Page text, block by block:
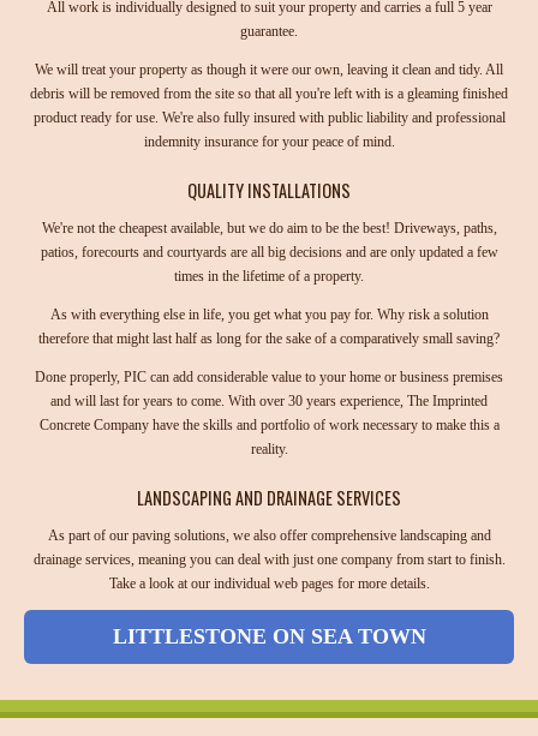
All work is individually designed to suit your property and carries a full 5 year
guarantee.
We will treat your property as though it were our own, leaving it clean and tidy. All
debris will be removed from the site so that all you're left with is a gleaming finished
product ready for use. We're also fully insured with public liability and professional
indemnity insurance for your peace of mind.
QUALITY INSTALLATIONS
We're not the cheapest available, but we do aim to be the best! Driveways, paths,
patios, forecourts and courtyards are all big decisions and are only updated a few
times in the lifetime of a property.
As with everything else in life, you get what you pay for. Why risk a solution
therefore that might last half as long for the sake of a comparatively small saving?
Done properly, PIC can add considerable value to your home or business premises
and will last for years to come. With over 30 years experience, The Imprinted
Concrete Company have the skills and portfolio of work necessary to make this a
reality.
LANDSCAPING AND DRAINAGE SERVICES
As part of our paving solutions, we also offer comprehensive landscaping and
drainage services, meaning you can deal with just one company from start to finish.
Take a look at our individual web pages for more details.
LITTLESTONE ON SEA TOWN